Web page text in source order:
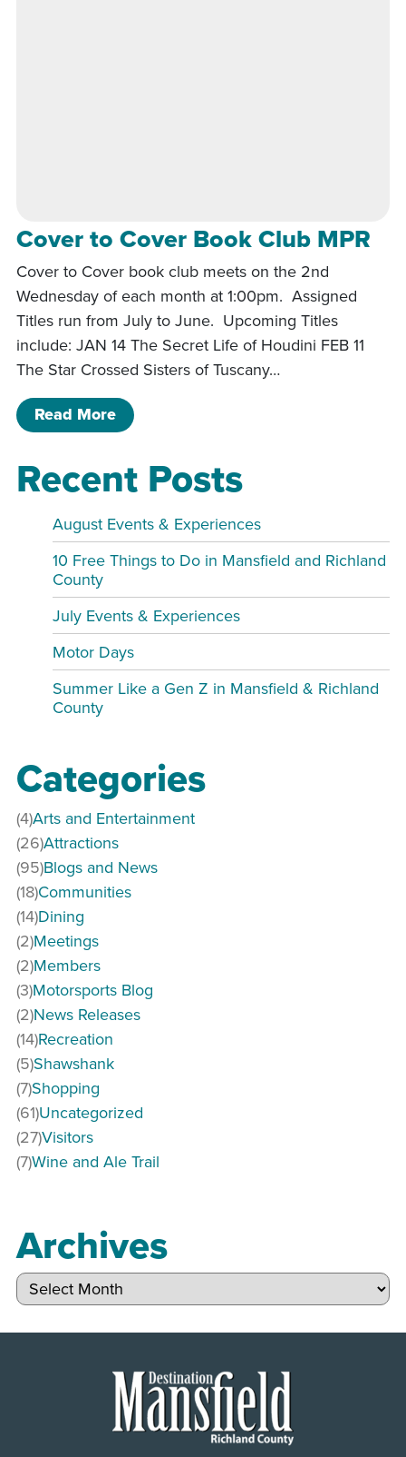
Cover to Cover Book Club MPR
Cover to Cover book club meets on the 2nd
Wednesday of each month at 1:00pm. Assigned
Titles run from July to June. Upcoming Titles
include: JAN 14 The Secret Life of Houdini FEB 11
The Star Crossed Sisters of Tuscany…
Read Moreof Cover to Cover Book Club MPR
Recent Posts
August Events & Experiences
10 Free Things to Do in Mansfield and Richland
County
July Events & Experiences
Motor Days
Summer Like a Gen Z in Mansfield & Richland
County
Categories
Arts and Entertainment
(4)
Attractions
(26)
Blogs and News
(95)
Communities
(18)
Dining
(14)
Meetings
(2)
Members
(2)
Motorsports Blog
(3)
News Releases
(2)
Recreation
(14)
Shawshank
(5)
Shopping
(7)
Uncategorized
(61)
Visitors
(27)
Wine and Ale Trail
(7)
Archives
Archives